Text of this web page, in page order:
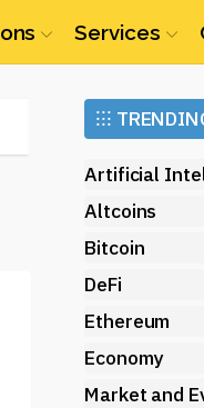
Services
Ethereum
⁝⁝⁝
Artificial
Altcoins
Bitcoin
DeFi
Ethereum
Economy
Market and